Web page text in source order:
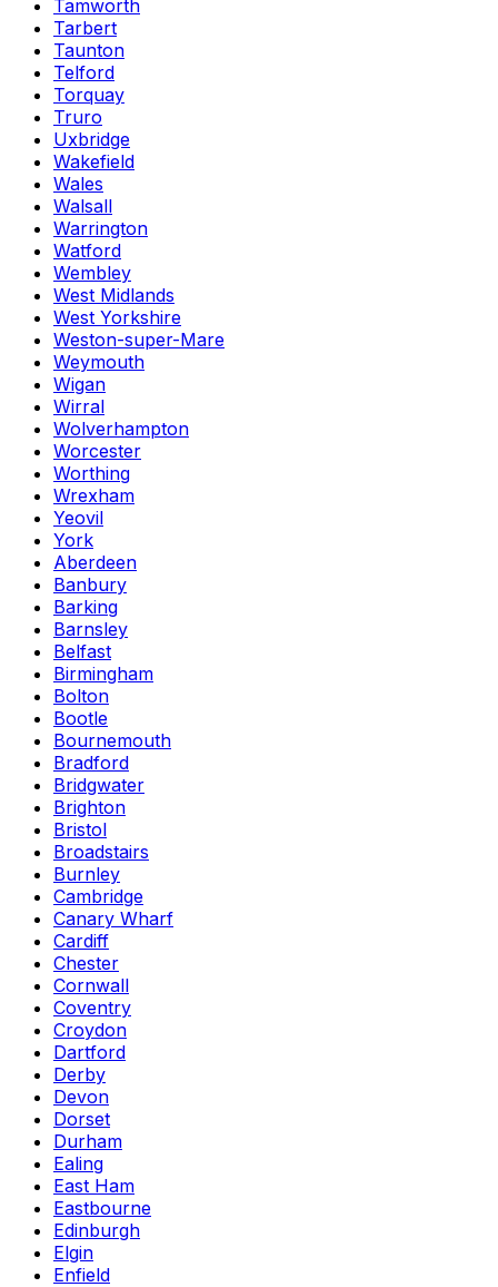
Tamworth
Tarbert
Taunton
Telford
Torquay
Truro
Uxbridge
Wakefield
Wales
Walsall
Warrington
Watford
Wembley
West Midlands
West Yorkshire
Weston-super-Mare
Weymouth
Wigan
Wirral
Wolverhampton
Worcester
Worthing
Wrexham
Yeovil
York
Aberdeen
Banbury
Barking
Barnsley
Belfast
Birmingham
Bolton
Bootle
Bournemouth
Bradford
Bridgwater
Brighton
Bristol
Broadstairs
Burnley
Cambridge
Canary Wharf
Cardiff
Chester
Cornwall
Coventry
Croydon
Dartford
Derby
Devon
Dorset
Durham
Ealing
East Ham
Eastbourne
Edinburgh
Elgin
Enfield